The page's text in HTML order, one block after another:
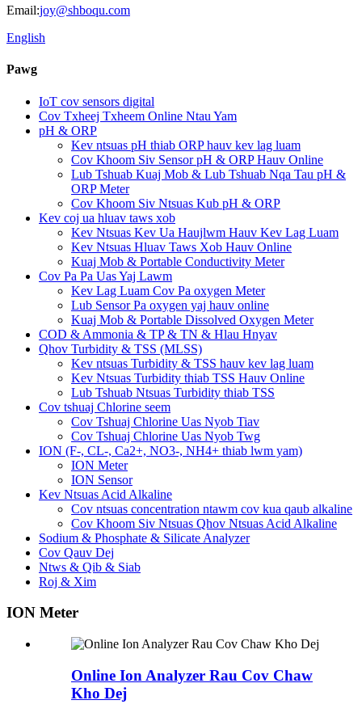
Email:joy@shboqu.com
English
Pawg
IoT cov sensors digital
Cov Txheej Txheem Online Ntau Yam
pH & ORP
Kev ntsuas pH thiab ORP hauv kev lag luam
Cov Khoom Siv Sensor pH & ORP Hauv Online
Lub Tshuab Kuaj Mob & Lub Tshuab Nqa Tau pH &
ORP Meter
Cov Khoom Siv Ntsuas Kub pH & ORP
Kev coj ua hluav taws xob
Kev Ntsuas Kev Ua Haujlwm Hauv Kev Lag Luam
Kev Ntsuas Hluav Taws Xob Hauv Online
Kuaj Mob & Portable Conductivity Meter
Cov Pa Pa Uas Yaj Lawm
Kev Lag Luam Cov Pa oxygen Meter
Lub Sensor Pa oxygen yaj hauv online
Kuaj Mob & Portable Dissolved Oxygen Meter
COD & Ammonia & TP & TN & Hlau Hnyav
Qhov Turbidity & TSS (MLSS)
Kev ntsuas Turbidity & TSS hauv kev lag luam
Kev Ntsuas Turbidity thiab TSS Hauv Online
Lub Tshuab Ntsuas Turbidity thiab TSS
Cov tshuaj Chlorine seem
Cov Tshuaj Chlorine Uas Nyob Tiav
Cov Tshuaj Chlorine Uas Nyob Twg
ION (F-, CL-, Ca2+, NO3-, NH4+ thiab lwm yam)
ION Meter
ION Sensor
Kev Ntsuas Acid Alkaline
Cov ntsuas concentration ntawm cov kua qaub alkaline
Cov Khoom Siv Ntsuas Qhov Ntsuas Acid Alkaline
Sodium & Phosphate & Silicate Analyzer
Cov Qauv Dej
Ntws & Qib & Siab
Roj & Xim
ION Meter
Online Ion Analyzer Rau Cov Chaw
Kho Dej